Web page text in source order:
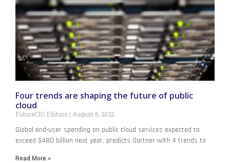
Four trends are shaping the future of public
cloud
FutureCIO Editors August 6, 2021
Global end-user spending on public cloud services expected to
exceed $480 billion next year, predicts Gartner with 4 trends to
Read More »